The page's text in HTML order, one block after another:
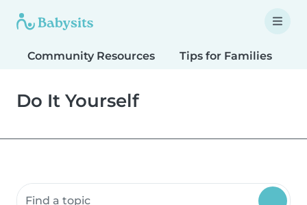
Community Resources Tips for Families
Do It Yourself
Search community resources